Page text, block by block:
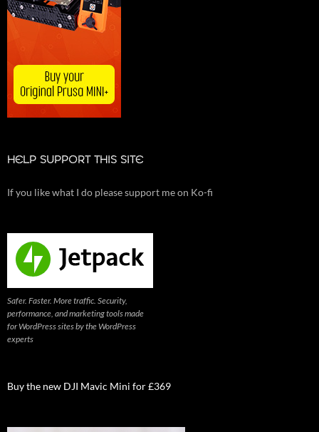
HELP SUPPORT THIS SITE
If you like what I do please support me on Ko-fi
Safer. Faster. More traffic. Security,
performance, and marketing tools made
for WordPress sites by the WordPress
experts
Buy the new DJI Mavic Mini for £369